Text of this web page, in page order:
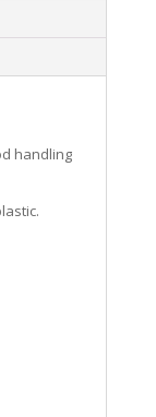
handling